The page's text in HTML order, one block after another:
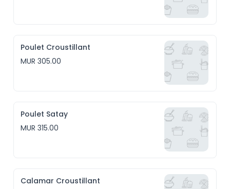
Poulet Croustillant
MUR 305.00
Poulet Satay
MUR 315.00
Calamar Croustillant